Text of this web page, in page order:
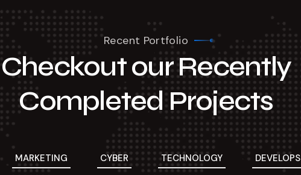
Recent Portfolio
Checkout our Recently
Completed Projects
MARKETING CYBER TECHNOLOGY DEVELOPS